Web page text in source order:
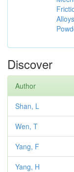
Discover
Author
Shan, L
Wen, T
Yang, F
Yang, H